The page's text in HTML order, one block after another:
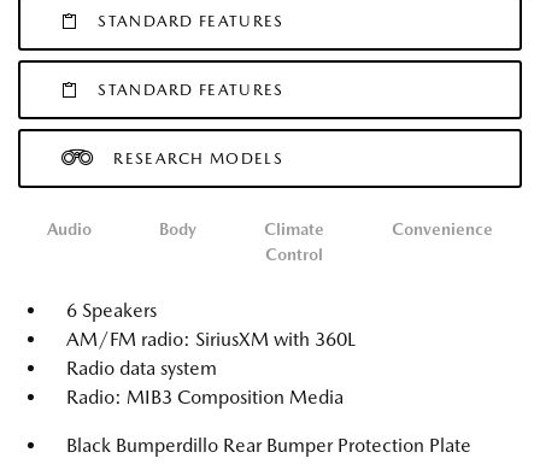
STANDARD FEATURES
STANDARD FEATURES
RESEARCH MODELS
Audio Body
Climate
Control
Convenience
6 Speakers
AM/FM radio: SiriusXM with 360L
Radio data system
Radio: MIB3 Composition Media
Black Bumperdillo Rear Bumper Protection Plate